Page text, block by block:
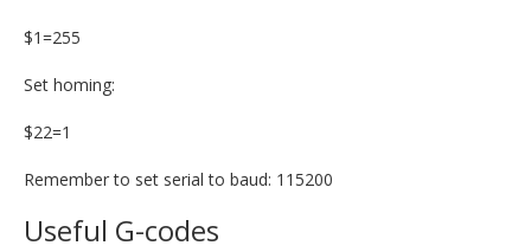
$1=255
Set homing:
$22=1
Remember to set serial to baud: 115200
Useful G-codes